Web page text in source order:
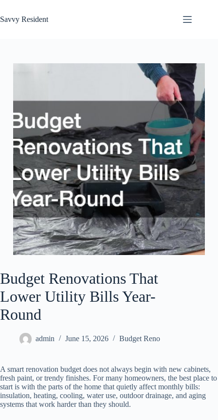
content
Savvy Resident
Budget Renovations That
Lower Utility Bills Year-
Round
admin June 15, 2026 Budget Reno
A smart renovation budget does not always begin with new cabinets,
fresh paint, or trendy finishes. For many homeowners, the best place to
start is with the parts of the home that quietly affect monthly bills:
insulation, heating, cooling, water use, outdoor drainage, and aging
systems that work harder than they should.